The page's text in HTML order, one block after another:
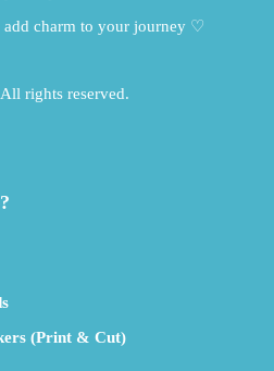
charm to your journey ♡
rights reserved.
(Print & Cut)